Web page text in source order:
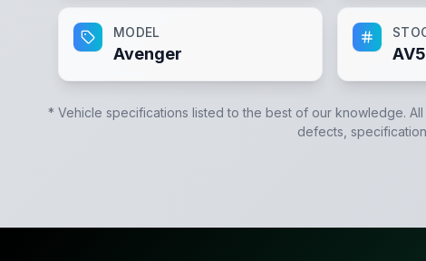
MODEL
Avenger
* Vehicle specifications listed to the best of our knowledge.
defects,